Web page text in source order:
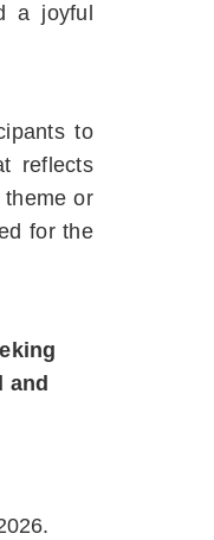
a joyful
to
reflects
or
for the
and